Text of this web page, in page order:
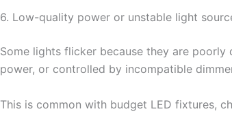
6. Low-quality power or unstable light
Some lights flicker because they are
power, or controlled by incompatible
This is common with budget LED fixtures,